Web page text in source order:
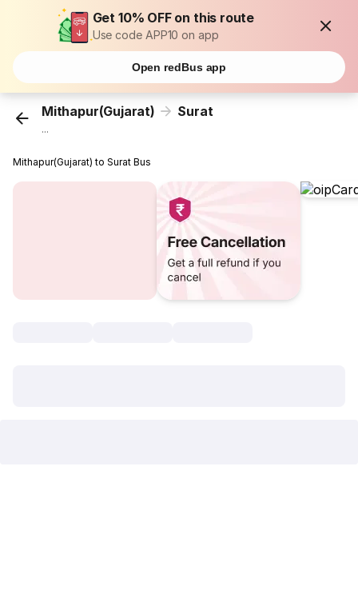
Get 10% OFF on this route
Use code APP10 on app
Open redBus app
Mithapur(Gujarat) Surat
...
Mithapur(Gujarat) to Surat Bus